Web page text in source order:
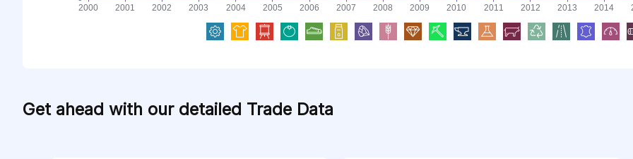
Get ahead with our detailed Trade Data